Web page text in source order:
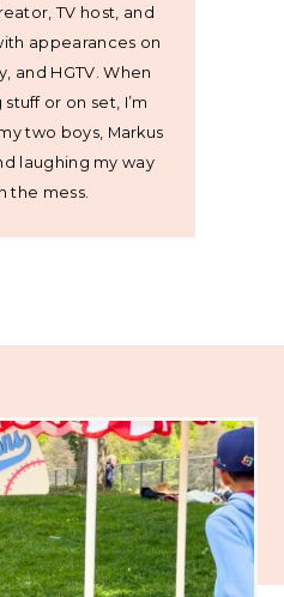
TV host, and
appearances on
and HGTV. When
or on set, I’m
two boys, Markus
laughing my way
the mess.